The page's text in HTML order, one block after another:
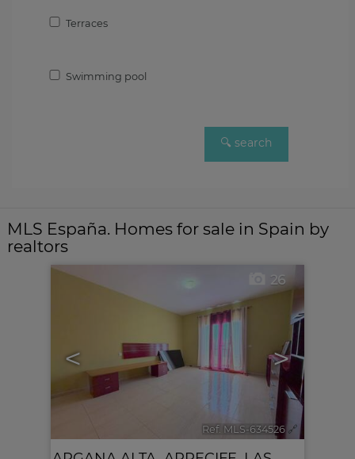
Terraces
Swimming pool
MLS España. Homes for sale in Spain by
realtors
< >
26
Ref. MLS-634526 🔗